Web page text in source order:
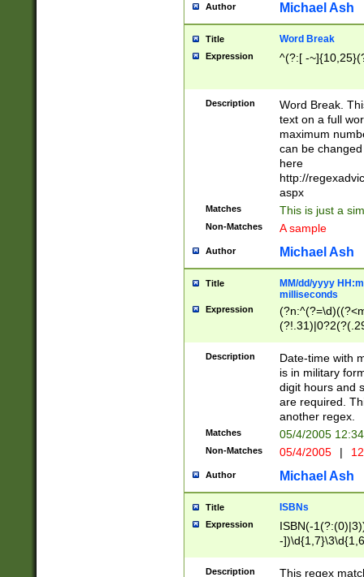
Author Michael Ash
Title Word Break
Expression ^(?:[ -
Description
Word Break.
text on a full
maximum
can be
here
http://
aspx
Matches This is just a
Non-Matches A sample
Author Michael Ash
Title
MM/dd/yyyy
milliseconds
Expression
<sep>[-./
9]|[2-
<minutes>[0-
Description
Date-time with
is in military
digit hours and
are required.
another regex.
Matches 05/4/2005
Non-Matches 05/4/2005 |
Author Michael Ash
Title ISBNs
Expression
ISBN(-
-
-
-
Description
This regex